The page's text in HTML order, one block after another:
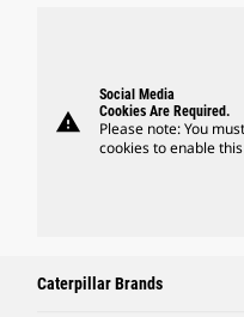
warning
Social Media
Cookies Are Required.
Please note: You
cookies to enable
Caterpillar Brands